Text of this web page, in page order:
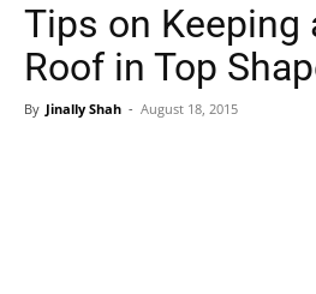
Tips on Keeping
Roof in Top
By Jinally Shah - August 18, 2015